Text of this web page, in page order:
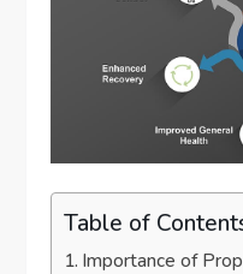
Table of
Importance of